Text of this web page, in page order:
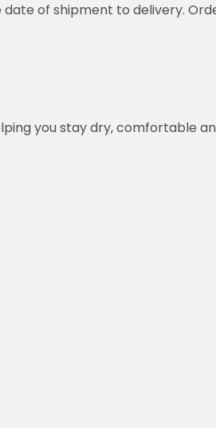
of shipment to delivery.
you stay dry, comfortable